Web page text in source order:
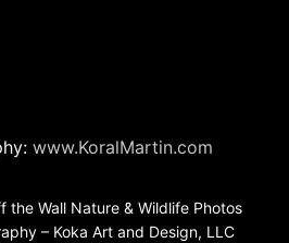
www.KoralMartin.com
Wall Nature & Wildlife Photos
– Koka Art and Design, LLC